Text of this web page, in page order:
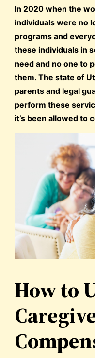
In 2020 when the
individuals were no
programs and
these individuals in
need and no one to
them. The state of
parents and legal
perform these
it’s been allowed to
How to